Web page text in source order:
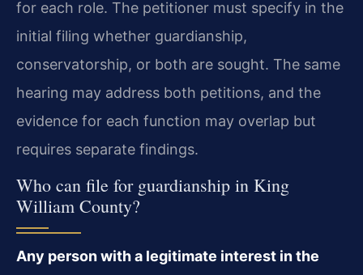
for each role. The petitioner must specify in the
initial filing whether guardianship,
conservatorship, or both are sought. The same
hearing may address both petitions, and the
evidence for each function may overlap but
requires separate findings.
Who can file for guardianship in King
William County?
Any person with a legitimate interest in the